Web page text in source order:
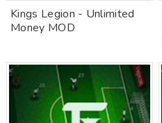
Kings Legion - Unlimited
Money MOD